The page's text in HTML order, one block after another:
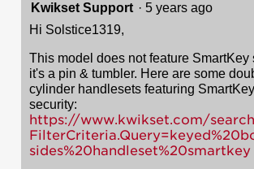
Kwikset Support · 5 years ago
Hi Solstice1319,
This model does not feature SmartKey
it's a pin & tumbler. Here are some
cylinder handlesets featuring SmartKey
security:
https://www.kwikset.com/
sides%20handleset%20smartkey